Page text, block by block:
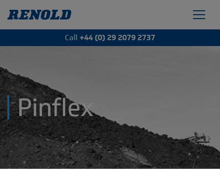
Call +44 (0) 29 2079 2737
Pinflex